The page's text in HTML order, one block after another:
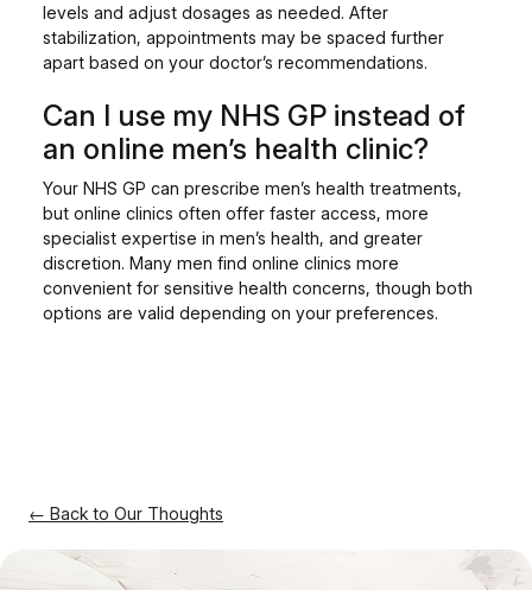
levels and adjust dosages as needed. After
stabilization, appointments may be spaced further
apart based on your doctor’s recommendations.
Can I use my NHS GP instead of
an online men’s health clinic?
Your NHS GP can prescribe men’s health treatments,
but online clinics often offer faster access, more
specialist expertise in men’s health, and greater
discretion. Many men find online clinics more
convenient for sensitive health concerns, though both
options are valid depending on your preferences.
← Back to Our Thoughts